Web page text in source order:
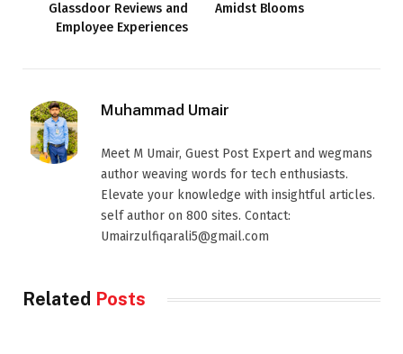
Glassdoor Reviews and
Employee Experiences
Amidst Blooms
Muhammad Umair
Meet M Umair, Guest Post Expert and wegmans
author weaving words for tech enthusiasts.
Elevate your knowledge with insightful articles.
self author on 800 sites. Contact:
Umairzulfiqarali5@gmail.com
Related Posts